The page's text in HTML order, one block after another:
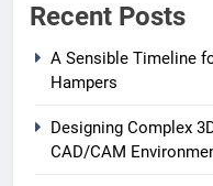
Recent Posts
A Sensible Timeline
Hampers
Designing Complex
CAD/CAM